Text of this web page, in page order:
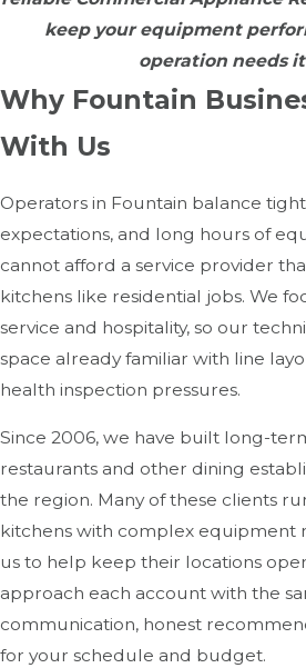
keep your equipment
operation needs
Why Fountain
With Us
Operators in Fountain balance
expectations, and long hours of
cannot afford a service provider
kitchens like residential jobs. We
service and hospitality, so our
space already familiar with line
health inspection pressures.
Since 2006, we have built long-
restaurants and other dining
the region. Many of these clients
kitchens with complex equipment
us to help keep their locations
approach each account with the
communication, honest
for your schedule and budget.